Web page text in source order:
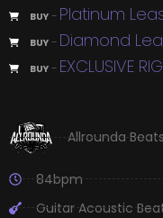
BUY – Platinum
BUY – Diamond
BUY – EXCLUSIVE
Allrounda
84bpm
Guitar Acoustic